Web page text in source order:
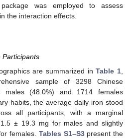
package was employed to assess
the interaction effects.
Participants
are summarized inTable 1
sample of 3298 Chinese
males (48.0%) and 1714 females
habits, the average daily iron stood
all participants, with a marginal
± 19.3 mg for males and slightly
females. Tables S1–S3present the